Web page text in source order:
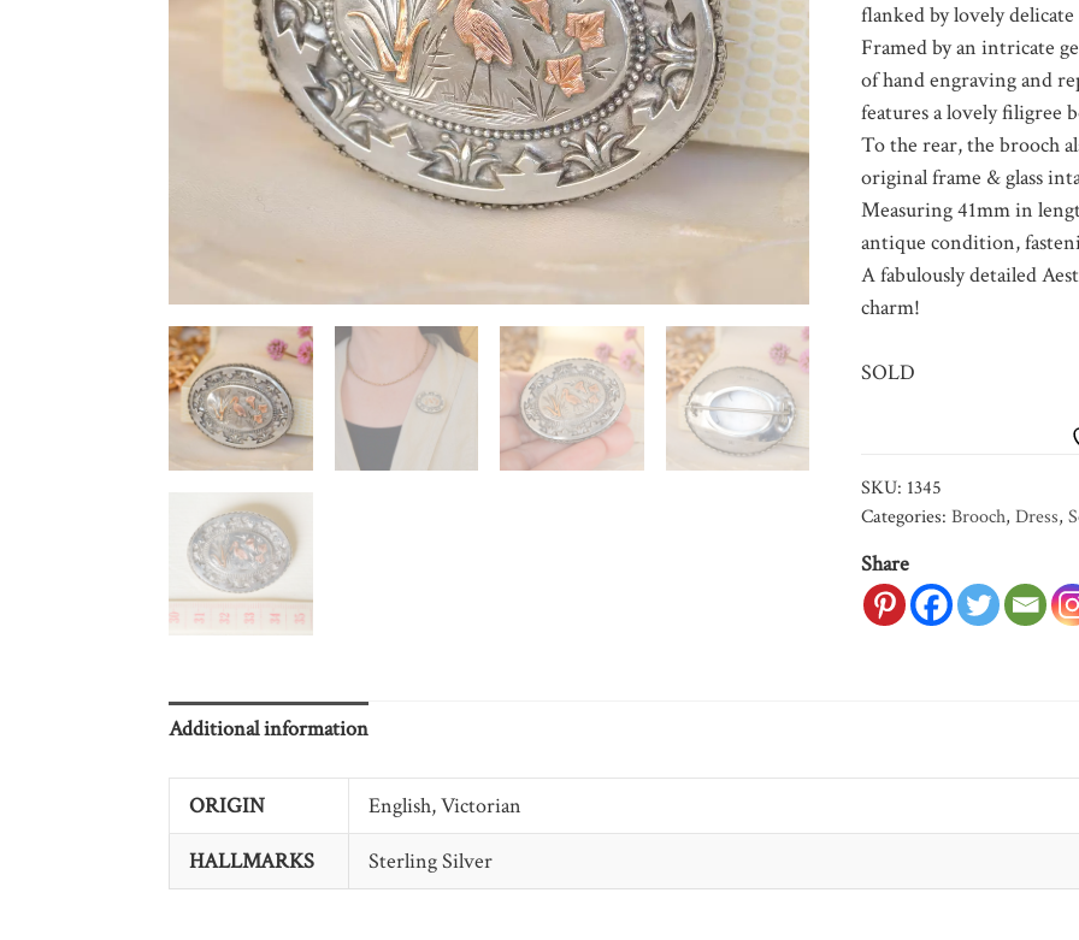
flanked by lovely
Framed by an intricate
of hand engraving and
features a lovely filigree
To the rear, the brooch
original frame & glass
Measuring 41mm in
antique condition,
A fabulously detailed
charm!
SOLD
SKU: 1345
Categories: Brooch, Dress,
Share
Additional information
ORIGIN
English, Victorian
HALLMARKS
Sterling Silver